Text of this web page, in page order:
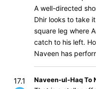
A well-directed
Dhir looks to take
square leg where
catch to his left.
Naveen has
17.1 Naveen-ul-Haq To